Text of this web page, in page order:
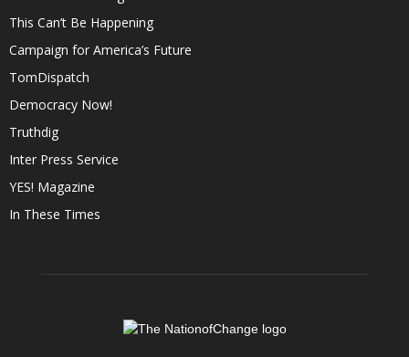
This Can’t Be Happening
Campaign for America’s Future
TomDispatch
Democracy Now!
Truthdig
Inter Press Service
YES! Magazine
In These Times